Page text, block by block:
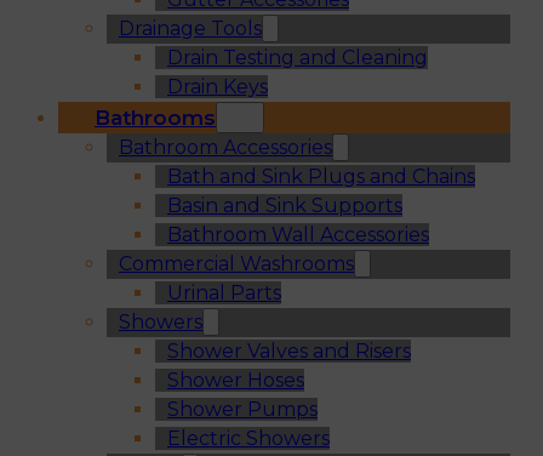
Drainage Tools
Drain Testing and Cleaning
Drain Keys
Bathrooms
Bathroom Accessories
Bath and Sink Plugs and Chains
Basin and Sink Supports
Bathroom Wall Accessories
Commercial Washrooms
Urinal Parts
Showers
Shower Valves and Risers
Shower Hoses
Shower Pumps
Electric Showers